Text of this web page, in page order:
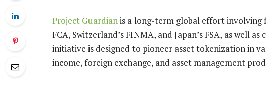
Project Guardianis a long-term global effort involving
FCA, Switzerland’s FINMA, and Japan’s FSA, as well
initiative is designed to pioneer asset tokenization in
income, foreign exchange, and asset management